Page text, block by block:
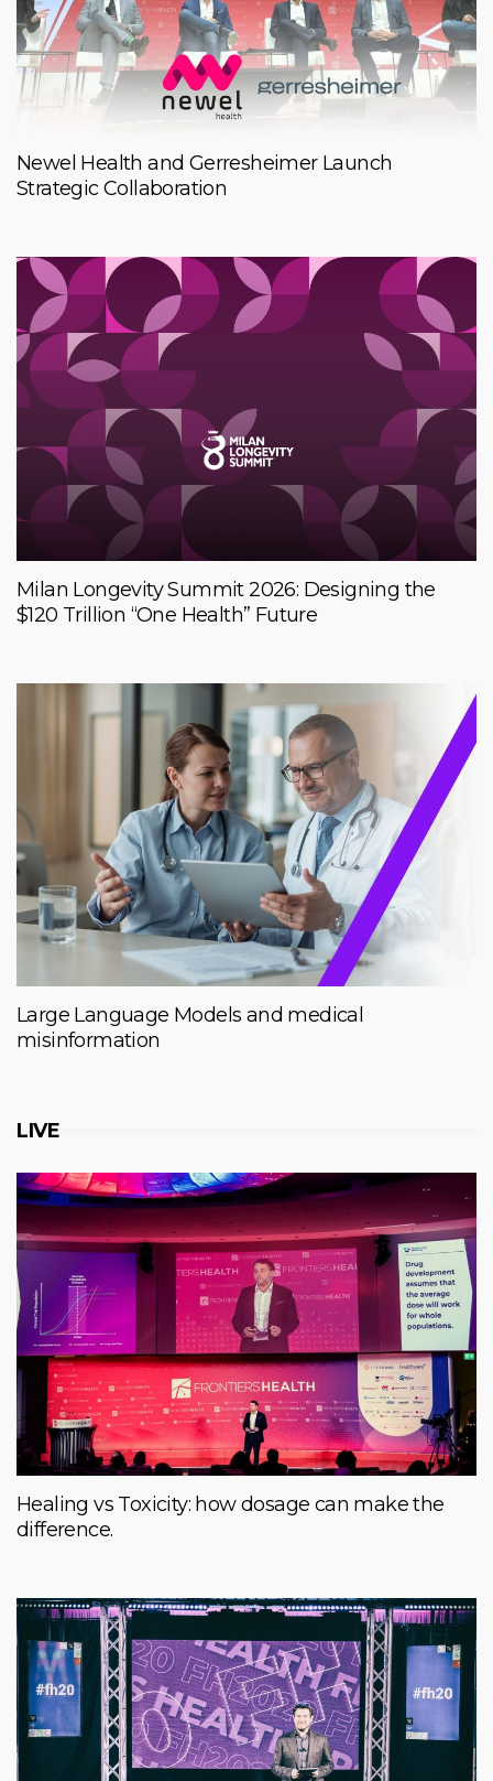
Newel Health and Gerresheimer Launch
Strategic Collaboration
Milan Longevity Summit 2026: Designing the
$120 Trillion “One Health” Future
Large Language Models and medical
misinformation
LIVE
Healing vs Toxicity: how dosage can make the
difference.